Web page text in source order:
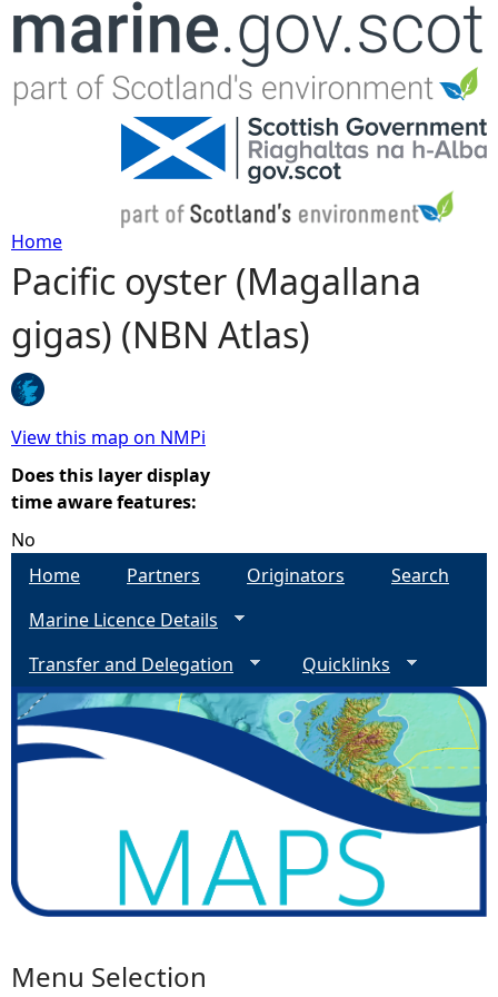
Jump to navigation
Y
o
u
a
r
e
r
e
Home
Pacific oyster (Magallana
gigas) (NBN Atlas)
View this map on NMPi
Does this layer display
time aware features:
No
Home
Partners Originators
Search
Marine Licence Details
Transfer and Delegation
Quicklinks
Menu Selection